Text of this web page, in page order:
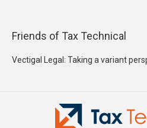
Friends of Tax Technical
Vectigal Legal: Taking a variant